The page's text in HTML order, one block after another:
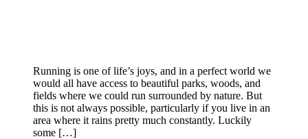
Running is one of life’s joys, and in a perfect world we
would all have access to beautiful parks, woods, and
fields where we could run surrounded by nature. But
this is not always possible, particularly if you live in an
area where it rains pretty much constantly. Luckily
some […]